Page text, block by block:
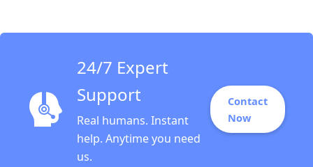
24/7 Expert
Support
Real humans. Instant
help. Anytime you need
us.
Contact
Now